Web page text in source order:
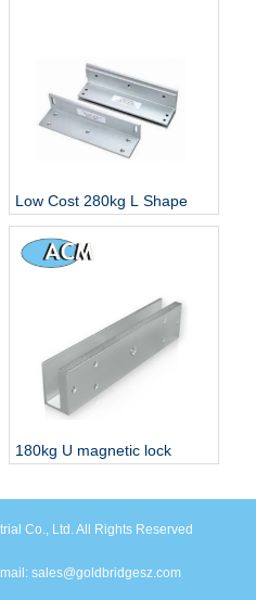
Low Cost 280kg L Shape
Bracket For Electro
Magnetic Lock
180kg U magnetic lock
bracket for Glass Door
Co., Ltd. All Rights Reserved
sales@goldbridgesz.com